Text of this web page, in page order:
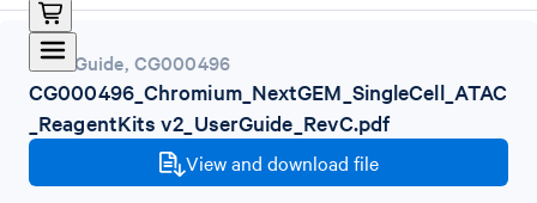
User Guide, CG000496
CG000496_Chromium_NextGEM_SingleCell_ATAC
_ReagentKits v2_UserGuide_RevC.pdf
View and download file